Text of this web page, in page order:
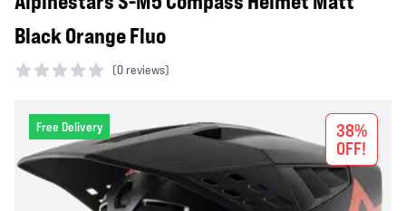
Black Orange Fluo
(0 reviews)
Free Delivery
38%
OFF!